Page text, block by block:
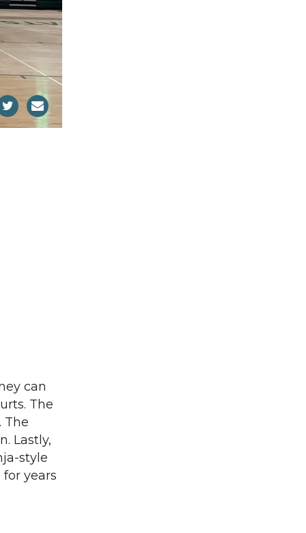
can
The
The
Lastly,
style
years